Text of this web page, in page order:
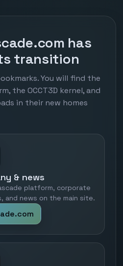
has
transition
You will find the
the OCCT3D kernel, and
in their new homes
& news
platform, corporate
and news on the main site.